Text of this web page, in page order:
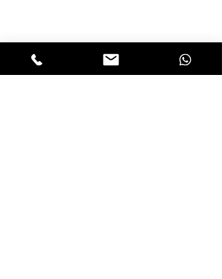
Club Alfastop
Join our mailing list to get exclusive